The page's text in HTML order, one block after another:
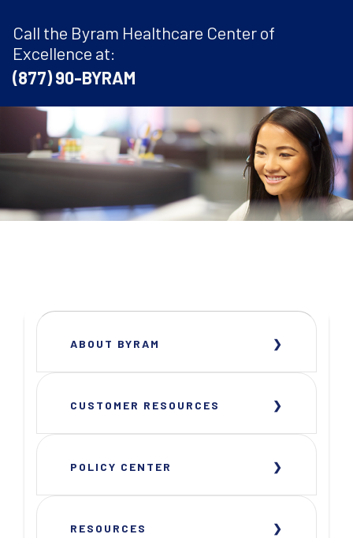
Call the Byram Healthcare Center of
Excellence at:
(877) 90-BYRAM
ABOUT BYRAM
CUSTOMER RESOURCES
POLICY CENTER
RESOURCES